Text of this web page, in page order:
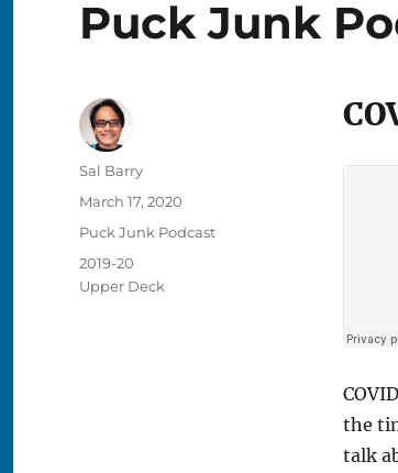
Puck Junk
the
talk
Author
Sal Barry
Posted
March 17, 2020
Categories
Puck Junk Podcast
Tags
2019-20
Upper Deck